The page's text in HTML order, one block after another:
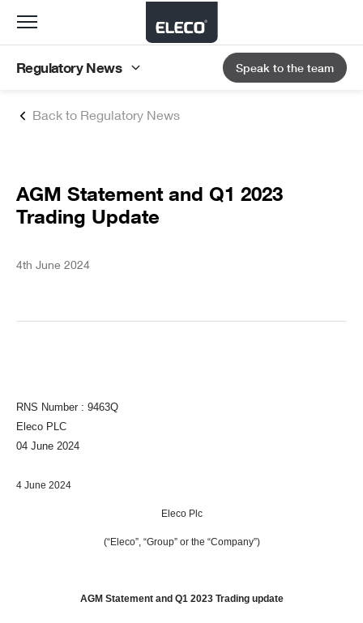
Back to Regulatory News
AGM Statement and Q1 2023
Trading Update
4th June 2024
RNS Number : 9463Q
Eleco PLC
04 June 2024
4 June 2024
Eleco Plc
(“Eleco”, “Group” or the “Company”)
AGM Statement and Q1 2023 Trading update
Toggle
Regulatory News Speak to the team